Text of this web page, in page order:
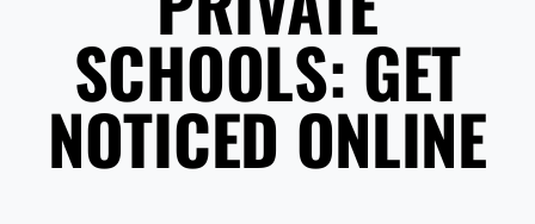
SCHOOLS: GET
NOTICED ONLINE